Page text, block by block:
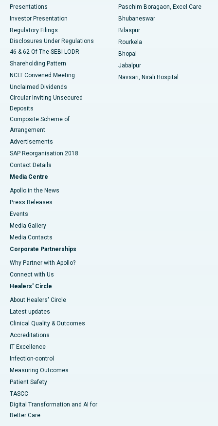
Best Hospital in Swargate, Pune
Presentations
Investor Presentation
Regulatory Filings
Disclosures Under Regulations
46 & 62 Of The SEBI LODR
Shareholding Pattern
NCLT Convened Meeting
Unclaimed Dividends
Circular Inviting Unsecured
Deposits
Composite Scheme of
Arrangement
Advertisements
SAP Reorganisation 2018
Contact Details
Media Centre
Apollo in the News
Press Releases
Events
Media Gallery
​​​​​​​Media Contacts
Corporate Partnerships
Why Partner with Apollo?
Connect with Us
Healers' Circle
About Healers' Circle
Latest updates
Clinical Quality & Outcomes
Accreditations
IT Excellence
Infection-control
Measuring Outcomes
Patient Safety
TASCC
Digital Transformation and AI for
Better Care
Paschim Boragaon, Excel Care
Bhubaneswar
Bilaspur
Rourkela
Bhopal
Jabalpur
Navsari, Nirali Hospital